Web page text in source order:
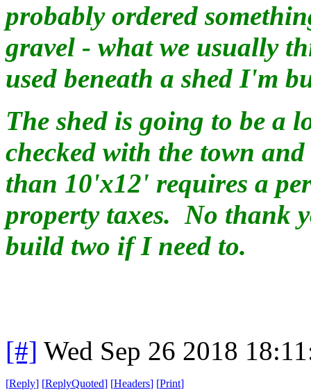
probably ordered
gravel - what we usually
used beneath a shed I'm
The shed is going to be
checked with the town
than 10'x12' requires a
property taxes. No
build two if I need to.
[#] Wed Sep 26 2018
[Reply] [ReplyQuoted] [Headers] [Print]